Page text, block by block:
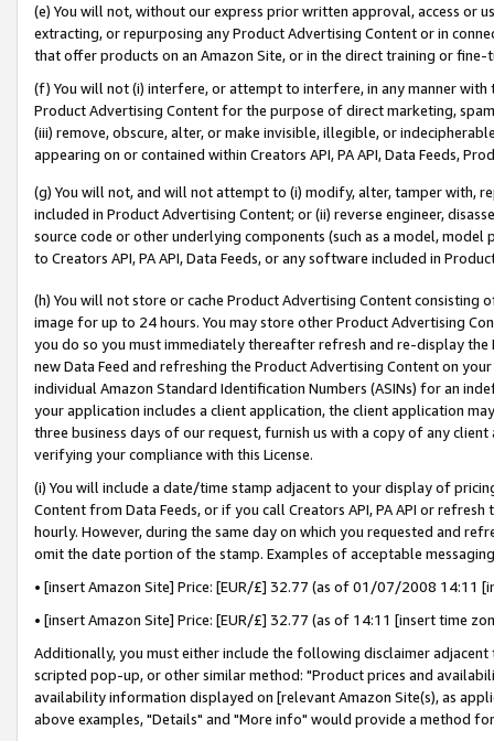
(e) You will not, without our express prior written approval, access or
extracting, or repurposing any Product Advertising Content or in
that offer products on an Amazon Site, or in the direct training or
(f) You will not (i) interfere, or attempt to interfere, in any manner
Product Advertising Content for the purpose of direct marketing,
(iii) remove, obscure, alter, or make invisible, illegible, or
appearing on or contained within Creators API, PA API, Data Feeds,
(g) You will not, and will not attempt to (i) modify, alter, tamper with,
included in Product Advertising Content; or (ii) reverse engineer,
source code or other underlying components (such as a model,
to Creators API, PA API, Data Feeds, or any software included in
(h) You will not store or cache Product Advertising Content
image for up to 24 hours. You may store other Product Advertising
you do so you must immediately thereafter refresh and re-display the
new Data Feed and refreshing the Product Advertising Content on
individual Amazon Standard Identification Numbers (ASINs) for an
your application includes a client application, the client application
three business days of our request, furnish us with a copy of any
verifying your compliance with this License.
(i) You will include a date/time stamp adjacent to your display of
Content from Data Feeds, or if you call Creators API, PA API or
hourly. However, during the same day on which you requested and
omit the date portion of the stamp. Examples of acceptable
• [insert Amazon Site] Price: [EUR/£] 32.77 (as of 01/07/2008 14:11
• [insert Amazon Site] Price: [EUR/£] 32.77 (as of 14:11 [insert time
Additionally, you must either include the following disclaimer
scripted pop-up, or other similar method: "Product prices and
availability information displayed on [relevant Amazon Site(s), as
above examples, "Details" and "More info" would provide a method